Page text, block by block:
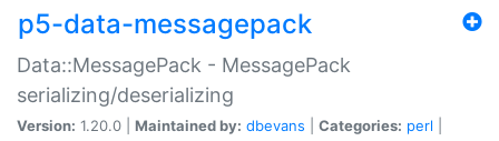
p5-data-messagepack
Data::MessagePack - MessagePack
serializing/deserializing
Version: 1.20.0 | Maintained by: dbevans Categories: perl